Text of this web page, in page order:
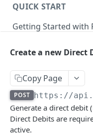
QUICK START
Getting Started with
PAYADVANTAGE
Authentication
Create a new
Delete a
Delete a BSB
Calculate Fee
Calculate Fee with
Credit Card Charge
Retrieves a Credit
Credit Card IFrame
Create a new Direct
Copy Page
POST https://
Generate a direct debit
Direct Debits are
active.